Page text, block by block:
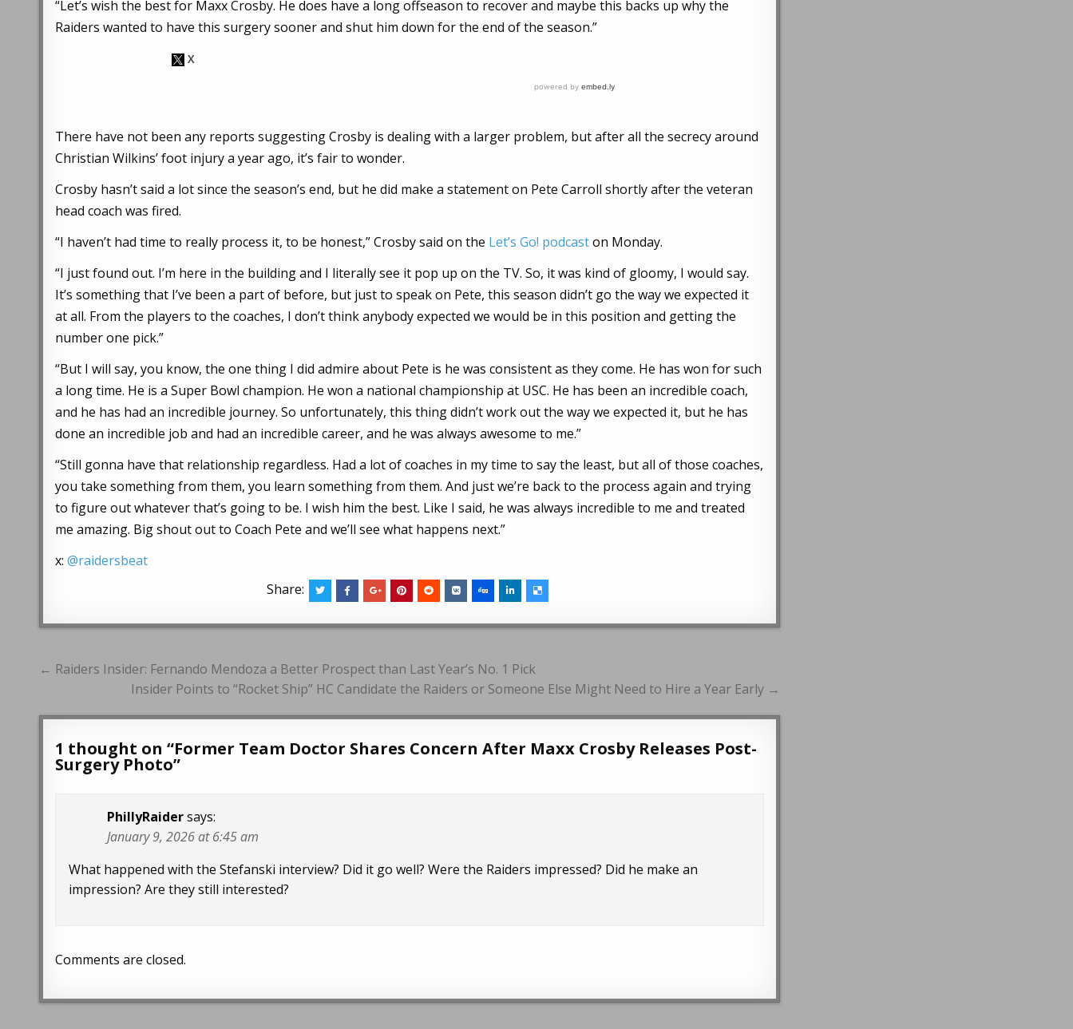
“Let’s wish the best for Maxx Crosby. He does have a long offseason to recover and maybe this backs up why the
Raiders wanted to have this surgery sooner and shut him down for the end of the season.”
There have not been any reports suggesting Crosby is dealing with a larger problem, but after all the secrecy around
Christian Wilkins’ foot injury a year ago, it’s fair to wonder.
Crosby hasn’t said a lot since the season’s end, but he did make a statement on Pete Carroll shortly after the veteran
head coach was fired.
“I haven’t had time to really process it, to be honest,” Crosby said on the Let’s Go! podcaston Monday.
“I just found out. I’m here in the building and I literally see it pop up on the TV. So, it was kind of gloomy, I would say.
It’s something that I’ve been a part of before, but just to speak on Pete, this season didn’t go the way we expected it
at all. From the players to the coaches, I don’t think anybody expected we would be in this position and getting the
number one pick.”
“But I will say, you know, the one thing I did admire about Pete is he was consistent as they come. He has won for such
a long time. He is a Super Bowl champion. He won a national championship at USC. He has been an incredible coach,
and he has had an incredible journey. So unfortunately, this thing didn’t work out the way we expected it, but he has
done an incredible job and had an incredible career, and he was always awesome to me.”
“Still gonna have that relationship regardless. Had a lot of coaches in my time to say the least, but all of those coaches,
you take something from them, you learn something from them. And just we’re back to the process again and trying
to figure out whatever that’s going to be. I wish him the best. Like I said, he was always incredible to me and treated
me amazing. Big shout out to Coach Pete and we’ll see what happens next.”
x:@raidersbeat
Share:
Post
navigation
← Raiders Insider: Fernando Mendoza a Better Prospect than Last Year’s No. 1 Pick
Insider Points to “Rocket Ship” HC Candidate the Raiders or Someone Else Might Need to Hire a Year Early →
1 thought on “Former Team Doctor Shares Concern After Maxx Crosby Releases Post-
Surgery Photo”
PhillyRaidersays:
January 9, 2026 at 6:45 am
What happened with the Stefanski interview? Did it go well? Were the Raiders impressed? Did he make an
impression? Are they still interested?
Comments are closed.